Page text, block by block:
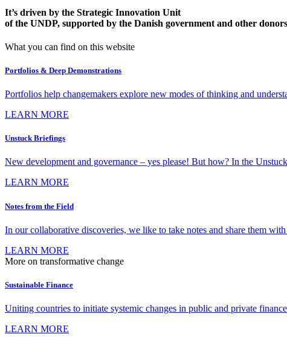
It’s driven by the Strategic Innovation Unit
of the UNDP, supported by the Danish government and other
What you can find on this website
Portfolios & Deep Demonstrations
Portfolios help changemakers explore new modes of thinking and
LEARN MORE
Unstuck Briefings
New development and governance – yes please! But how? In the
LEARN MORE
Notes from the Field
In our collaborative discoveries, we like to take notes and share them
LEARN MORE
More on transformative change
Sustainable Finance
Uniting countries to initiate systemic changes in public and private
LEARN MORE